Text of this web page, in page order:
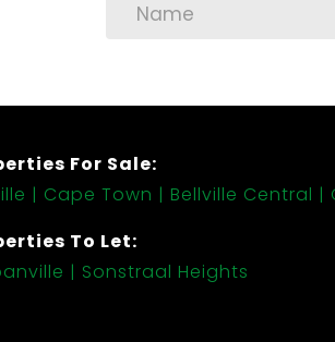
For Sale:
Cape Town Bellville Central
To Let:
Sonstraal Heights